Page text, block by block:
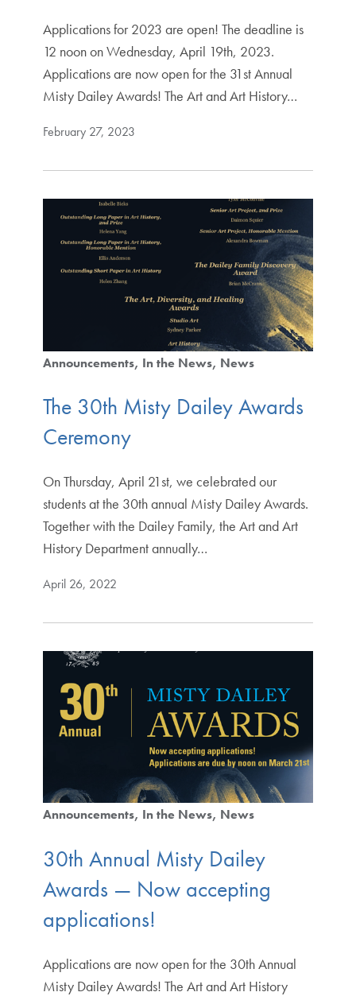
Applications for 2023 are open! The deadline is
12 noon on Wednesday, April 19th, 2023.
Applications are now open for the 31st Annual
Misty Dailey Awards! The Art and Art History…
February 27, 2023
Announcements In the News News
The 30th Misty Dailey Awards
Ceremony
On Thursday, April 21st, we celebrated our
students at the 30th annual Misty Dailey Awards.
Together with the Dailey Family, the Art and Art
History Department annually…
April 26, 2022
Announcements In the News News
30th Annual Misty Dailey
Awards — Now accepting
applications!
Applications are now open for the 30th Annual
Misty Dailey Awards! The Art and Art History